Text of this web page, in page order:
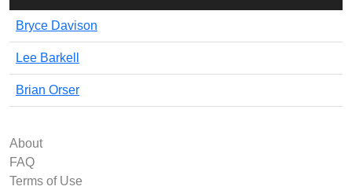
Bryce Davison
Lee Barkell
Brian Orser
About
FAQ
Terms of Use